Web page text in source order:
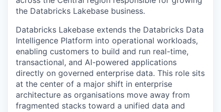
the Databricks Lakebase business.
Databricks Lakebase extends the Databricks Data
Intelligence Platform into operational workloads,
enabling customers to build and run real-time,
transactional, and AI-powered applications
directly on governed enterprise data. This role sits
at the center of a major shift in enterprise
architecture as organisations move away from
fragmented stacks toward a unified data and